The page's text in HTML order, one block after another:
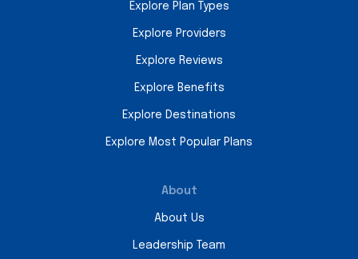
Explore Plan Types
Explore Providers
Explore Reviews
Explore Benefits
Explore Destinations
Explore Most Popular Plans
About
About Us
Leadership Team